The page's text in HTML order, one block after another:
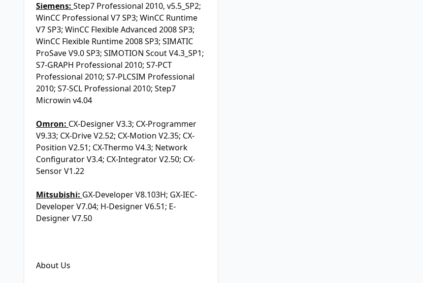
Siemens: Step7 Professional 2010, v5.5_SP2;
WinCC Professional V7 SP3; WinCC Runtime
V7 SP3; WinCC Flexible Advanced 2008 SP3;
WinCC Flexible Runtime 2008 SP3; SIMATIC
ProSave V9.0 SP3; SIMOTION Scout V4.3_SP1;
S7-GRAPH Professional 2010; S7-PCT
Professional 2010; S7-PLCSIM Professional
2010; S7-SCL Professional 2010; Step7
Microwin v4.04
Omron: CX-Designer V3.3; CX-Programmer
V9.33; CX-Drive V2.52; CX-Motion V2.35; CX-
Position V2.51; CX-Thermo V4.3; Network
Configurator V3.4; CX-Integrator V2.50; CX-
Sensor V1.22
Mitsubishi: GX-Developer V8.103H; GX-IEC-
Developer V7.04; H-Designer V6.51; E-
Designer V7.50
About Us